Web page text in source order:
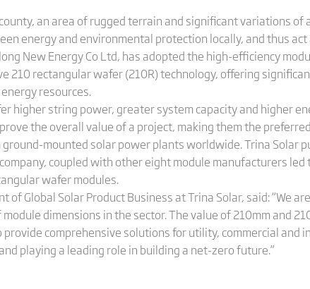
an area of rugged terrain and significant variations
energy and environmental protection locally, and thus
New Energy Co Ltd, has adopted the high-efficiency
210 rectangular wafer (210R) technology, offering
resources.
higher string power, greater system capacity and higher
the overall value of a project, making them the
mounted solar power plants worldwide. Trina Solar
coupled with other eight module manufacturers
wafer modules.
of Global Solar Product Business at Trina Solar, said: “We
dimensions in the sector. The value of 210mm and
provide comprehensive solutions for utility, commercial
playing a leading role in building a net-zero future.”